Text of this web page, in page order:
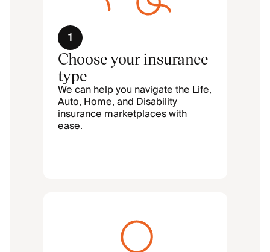
1
Choose your insurance
type
We can help you navigate the Life,
Auto, Home, and Disability
insurance marketplaces with
ease.